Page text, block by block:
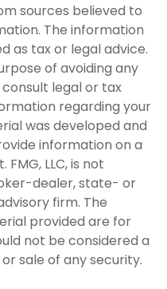
sources believed to
The information
as tax or legal advice.
of avoiding any
legal or tax
regarding your
was developed and
information on a
LLC, is not
dealer, state- or
firm. The
provided are for
not be considered a
sale of any security.